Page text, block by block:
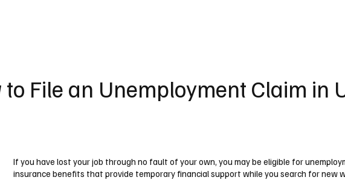
If you have lost your job through no fault of your own, you may be eligible for
insurance benefits that provide temporary financial support while you search for new
to File an Unemployment Claim in